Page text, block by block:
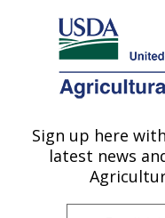
Here's how you know
Agricultural Research
U.S. DEPARTMENT OF
Plant Genetic
Geneva, NY
Sign up here
latest news